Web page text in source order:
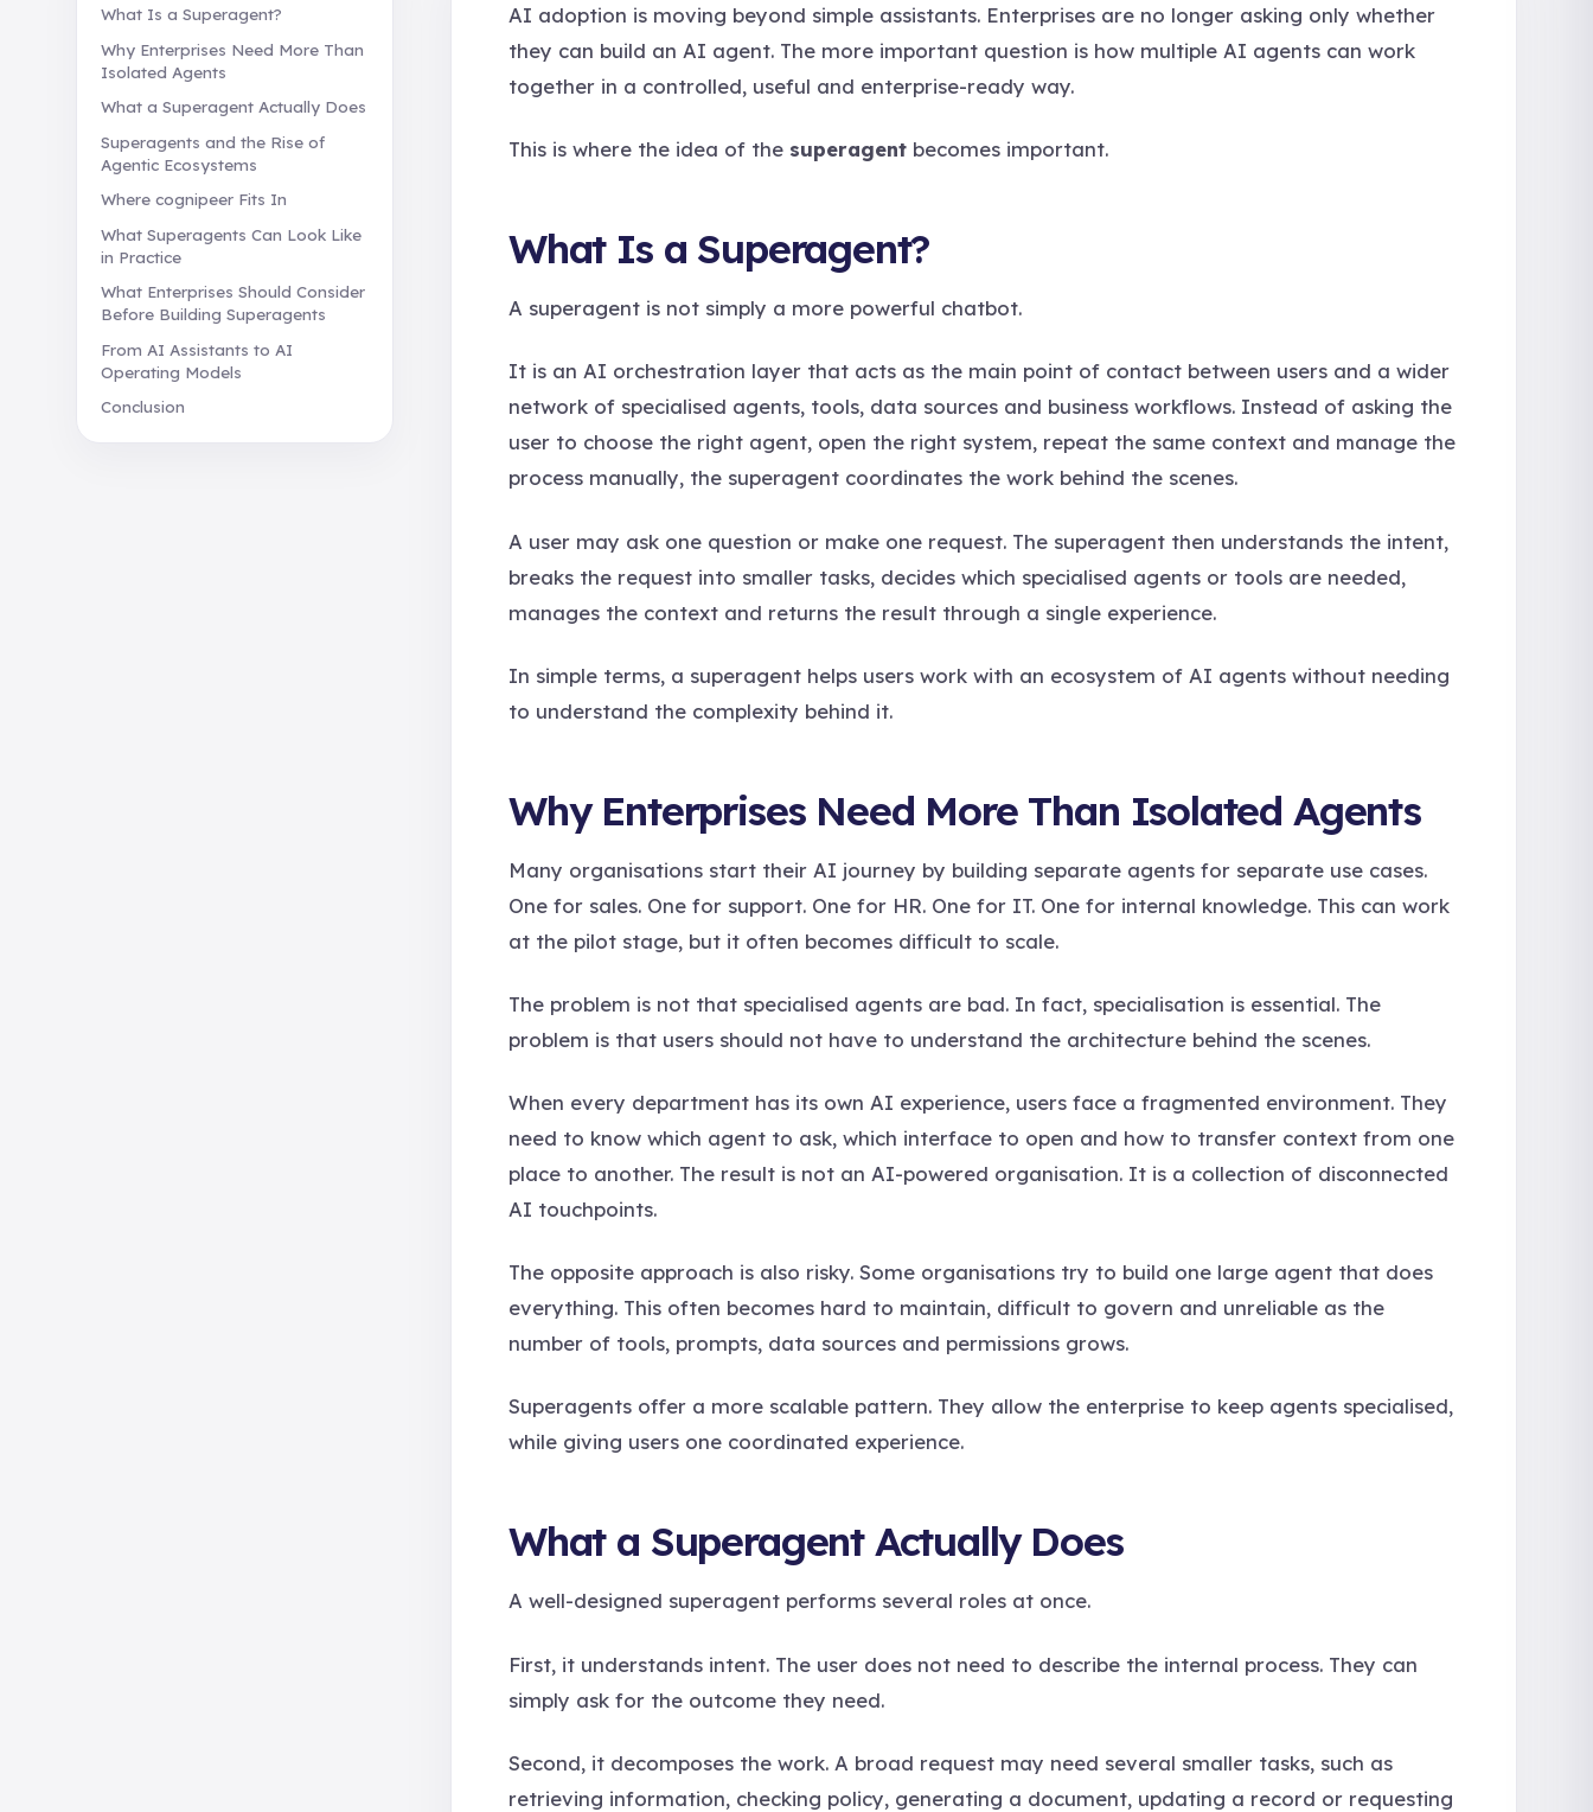
What Is a Superagent?
Why Enterprises Need More Than
Isolated Agents
What a Superagent Actually Does
Superagents and the Rise of
Agentic Ecosystems
Where cognipeer Fits In
What Superagents Can Look Like
in Practice
What Enterprises Should Consider
Before Building Superagents
From AI Assistants to AI
Operating Models
Conclusion
AI adoption is moving beyond simple assistants. Enterprises are no longer asking only whether
they can build an AI agent. The more important question is how multiple AI agents can work
together in a controlled, useful and enterprise-ready way.
This is where the idea of the superagentbecomes important.
What Is a Superagent?
A superagent is not simply a more powerful chatbot.
It is an AI orchestration layer that acts as the main point of contact between users and a wider
network of specialised agents, tools, data sources and business workflows. Instead of asking the
user to choose the right agent, open the right system, repeat the same context and manage the
process manually, the superagent coordinates the work behind the scenes.
A user may ask one question or make one request. The superagent then understands the intent,
breaks the request into smaller tasks, decides which specialised agents or tools are needed,
manages the context and returns the result through a single experience.
In simple terms, a superagent helps users work with an ecosystem of AI agents without needing
to understand the complexity behind it.
Why Enterprises Need More Than Isolated Agents
Many organisations start their AI journey by building separate agents for separate use cases.
One for sales. One for support. One for HR. One for IT. One for internal knowledge. This can work
at the pilot stage, but it often becomes difficult to scale.
The problem is not that specialised agents are bad. In fact, specialisation is essential. The
problem is that users should not have to understand the architecture behind the scenes.
When every department has its own AI experience, users face a fragmented environment. They
need to know which agent to ask, which interface to open and how to transfer context from one
place to another. The result is not an AI-powered organisation. It is a collection of disconnected
AI touchpoints.
The opposite approach is also risky. Some organisations try to build one large agent that does
everything. This often becomes hard to maintain, difficult to govern and unreliable as the
number of tools, prompts, data sources and permissions grows.
Superagents offer a more scalable pattern. They allow the enterprise to keep agents specialised,
while giving users one coordinated experience.
What a Superagent Actually Does
A well-designed superagent performs several roles at once.
First, it understands intent. The user does not need to describe the internal process. They can
simply ask for the outcome they need.
Second, it decomposes the work. A broad request may need several smaller tasks, such as
retrieving information, checking policy, generating a document, updating a record or requesting